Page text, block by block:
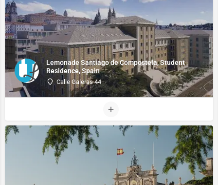
Lemonade Santiago de Compostela, Student
Residence, Spain
Calle Galeras 44